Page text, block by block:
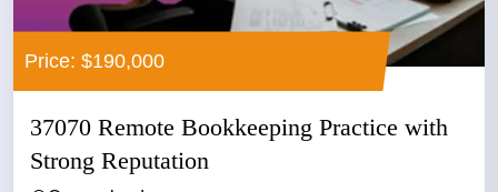
Price: $190,000
37070 Remote Bookkeeping Practice with
Strong Reputation